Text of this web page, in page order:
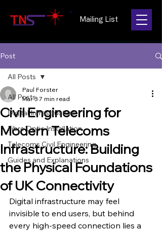
Mailing List
Post
All Posts
Digital Infrastructure
Fibre Optic Installation
Telecoms Civil Engineering
Guides and Explanations
All Posts
Civil Engineering for
Modern Telecoms
Infrastructure: Building
the Physical Foundations
of UK Connectivity
Paul Forster
Mar 3 7 min read
Digital infrastructure may feel
invisible to end users, but behind
every high-speed connection lies a